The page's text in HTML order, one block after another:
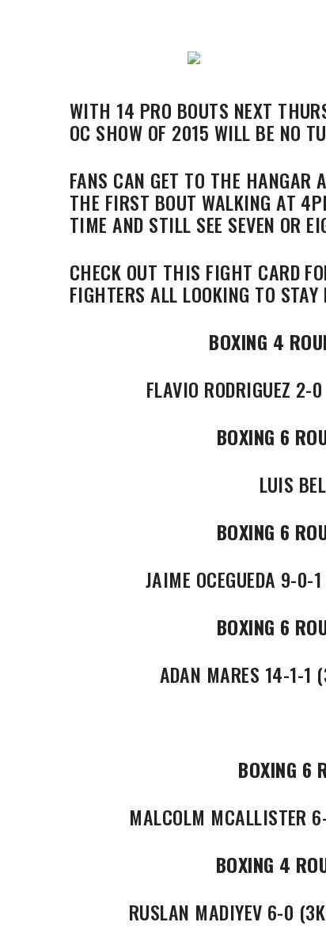
WITH 14 PRO BOUTS NEXT
OC SHOW OF 2015 WILL BE NO
FANS CAN GET TO THE HANGAR
THE FIRST BOUT WALKING AT
TIME AND STILL SEE SEVEN OR
CHECK OUT THIS FIGHT CARD
FIGHTERS ALL LOOKING TO STAY
BOXING 4
FLAVIO RODRIGUEZ
BOXING 6
LUIS
BOXING 6
JAIME OCEGUEDA 9-0-
BOXING 6
ADAN MARES 14-1-1
BOXING 6
MALCOLM MCALLISTER
BOXING 4
RUSLAN MADIYEV 6-0